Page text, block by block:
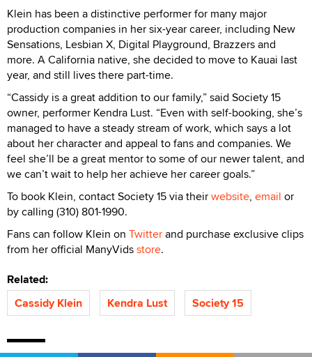
Klein has been a distinctive performer for many major
production companies in her six-year career, including New
Sensations, Lesbian X, Digital Playground, Brazzers and
more. A California native, she decided to move to Kauai last
year, and still lives there part-time.
“Cassidy is a great addition to our family,” said Society 15
owner, performer Kendra Lust. “Even with self-booking, she’s
managed to have a steady stream of work, which says a lot
about her character and appeal to fans and companies. We
feel she’ll be a great mentor to some of our newer talent, and
we can’t wait to help her achieve her career goals.”
To book Klein, contact Society 15 via theirwebsite, email or
by calling (310) 801-1990.
Fans can follow Klein on Twitterand purchase exclusive clips
from her official ManyVidsstore.
Related:
Cassidy Klein
Kendra Lust Society 15